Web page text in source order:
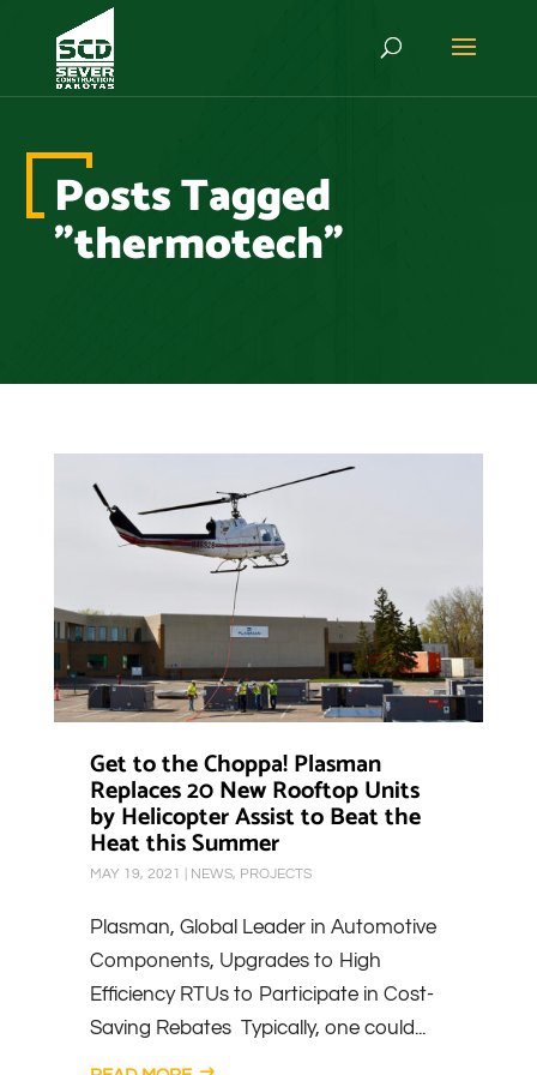
Posts Tagged
"thermotech"
Get to the Choppa! Plasman
Replaces 20 New Rooftop Units
by Helicopter Assist to Beat the
Heat this Summer
MAY 19, 2021 NEWS, PROJECTS
Plasman, Global Leader in Automotive
Components, Upgrades to High
Efficiency RTUs to Participate in Cost-
Saving Rebates Typically, one could...